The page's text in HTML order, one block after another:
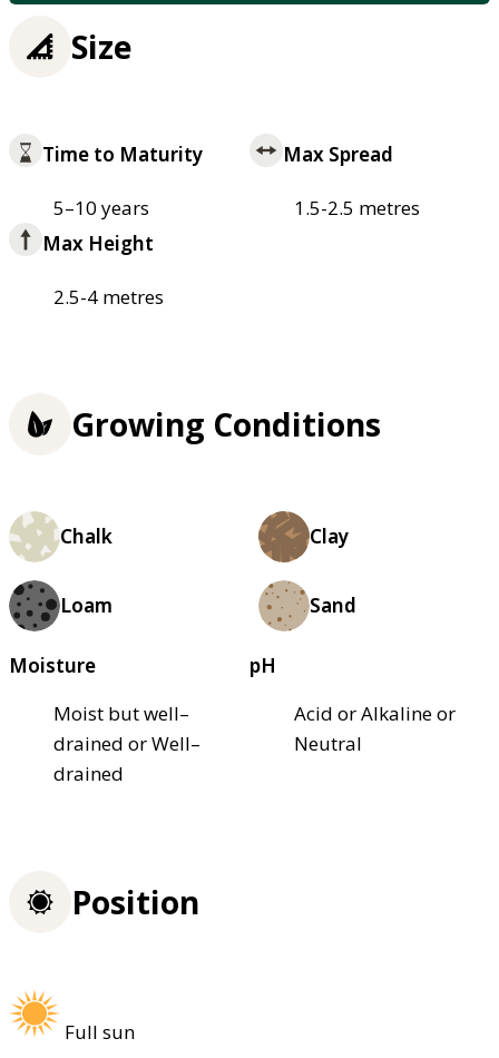
Size
Time to Maturity
5–10 years
Max Spread
1.5-2.5 metres
Max Height
2.5-4 metres
Growing Conditions
Chalk Clay
Loam Sand
Moisture
Moist but well–
drained or Well–
drained
pH
Acid or Alkaline or
Neutral
Position
Full sun